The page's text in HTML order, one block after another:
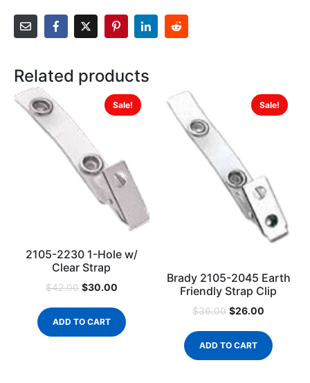
Related products
Sale!
2105-2230 1-Hole w/
Clear Strap
$42.00 $30.00
ADD TO CART
Sale!
Brady 2105-2045 Earth
Friendly Strap Clip
$36.00 $26.00
ADD TO CART